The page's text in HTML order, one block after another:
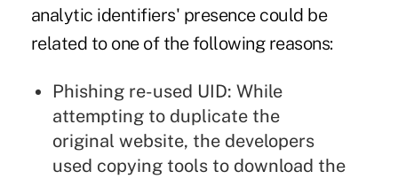
analytic identifiers' presence could be
related to one of the following reasons:
Phishing re-used UID: While
attempting to duplicate the
original website, the developers
used copying tools to download the